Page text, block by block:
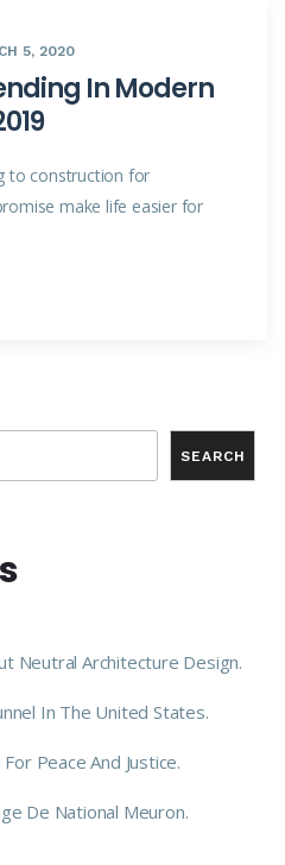
5, 2020
In Modern
to construction for
make life easier for
SEARCH
Neutral Architecture Design.
In The United States.
Peace And Justice.
De National Meuron.